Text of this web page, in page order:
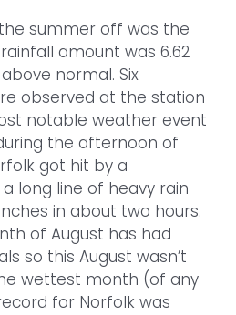
summer off was the
amount was 6.62
normal. Six
observed at the station
notable weather event
the afternoon of
got hit by a
long line of heavy rain
in about two hours.
of August has had
so this August wasn’t
wettest month (of any
for Norfolk was